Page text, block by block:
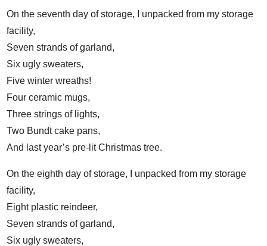
On the seventh day of storage, I unpacked from my storage
facility,
Seven strands of garland,
Six ugly sweaters,
Five winter wreaths!
Four ceramic mugs,
Three strings of lights,
Two Bundt cake pans,
And last year’s pre-lit Christmas tree.
On the eighth day of storage, I unpacked from my storage
facility,
Eight plastic reindeer,
Seven strands of garland,
Six ugly sweaters,